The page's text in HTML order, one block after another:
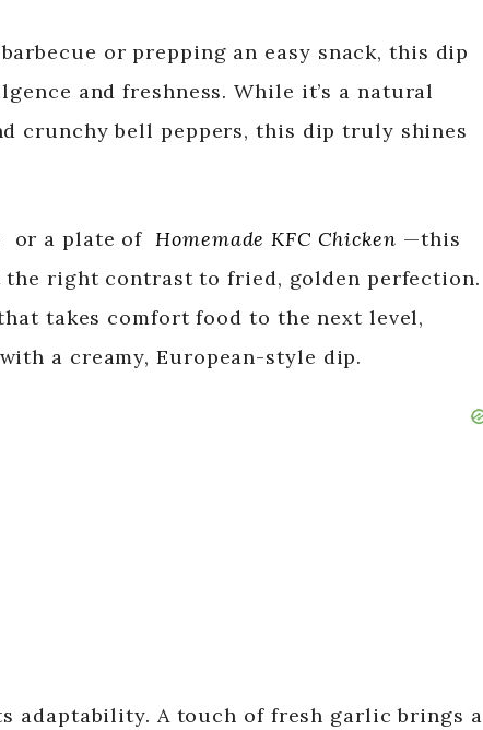
or prepping an easy snack, this dip
and freshness. While it’s a natural
crunchy bell peppers, this dip truly shines
or a plate of Homemade KFC Chicken —this
the right contrast to fried, golden perfection.
takes comfort food to the next level,
a creamy, European-style dip.
adaptability. A touch of fresh garlic brings a